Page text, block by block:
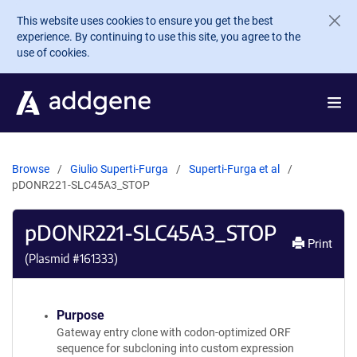
Skip to main content
This website uses cookies to ensure you get the best
experience. By continuing to use this site, you agree to the
use of cookies.
Browse Giulio Superti-Furga
Superti-Furga et al
pDONR221-SLC45A3_STOP
pDONR221-SLC45A3_STOP
(Plasmid #161333)
Print
Purpose
Gateway entry clone with codon-optimized ORF
sequence for subcloning into custom expression